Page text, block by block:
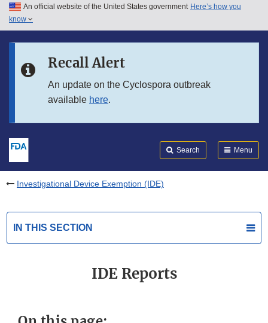
Skip to main content
Skip to in this section menu
An official website of the United States government Here’s how you
know
Recall Alert
An update on the Cyclospora outbreak
available here.
Search Menu
Investigational Device Exemption (IDE)
IN THIS SECTION
IDE Reports